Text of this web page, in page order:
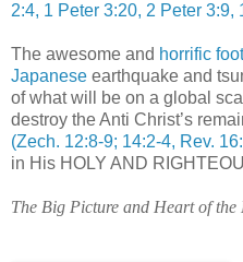
2:4, 1 Peter 3:20, 2 Peter 3:9,
The awesome and horrific
Japanese earthquake and
of what will be on a global
destroy the Anti Christ’s
(Zech. 12:8-9; 14:2-4, Rev.
in His HOLY AND
The Big Picture and Heart of the